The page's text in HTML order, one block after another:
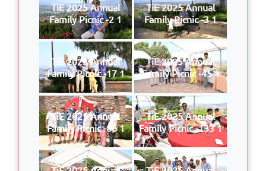
TiE 2025 Annual
Family Picnic -2 1
TiE 2025 Annual
Family Picnic -3 1
TiE 2025 Annual
Family Picnic -17 1
TiE 2025 Annual
Family Picnic -45 1
TiE 2025 Annual
Family Picnic -86 1
TiE 2025 Annual
Family Picnic -133 1